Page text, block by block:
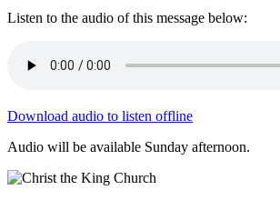
Listen to the audio of this message below:
Download audio to listen offline
Audio will be available Sunday afternoon.